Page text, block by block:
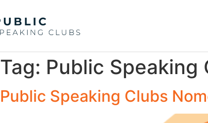
Tag: Public Speaking
Public Speaking Clubs